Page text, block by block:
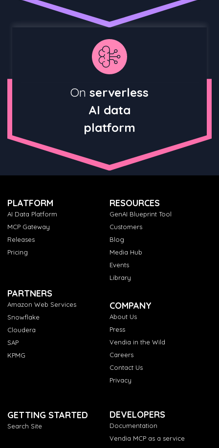
On serverless
AI data
platform
PLATFORM
AI Data Platform
MCP Gateway
Releases
Pricing
RESOURCES
GenAI Blueprint Tool
Customers
Blog
Media Hub
Events
Library
PARTNERS
Amazon Web Services
Snowflake
Cloudera
SAP
KPMG
COMPANY
About Us
Press
Vendia in the Wild
Careers
Contact Us
Privacy
GETTING STARTED
Search Site
DEVELOPERS
Documentation
Vendia MCP as a service